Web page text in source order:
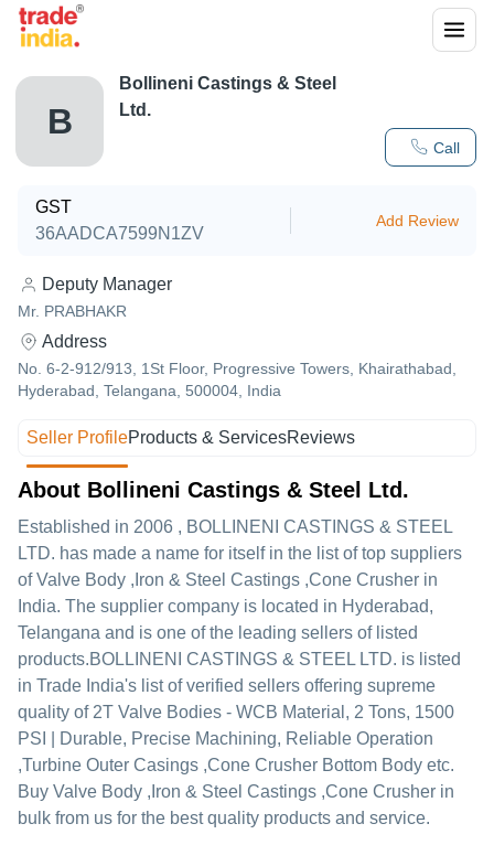
B
Call
Bollineni Castings & Steel
Ltd.
GST
36AADCA7599N1ZV
Add Review
Deputy Manager
Mr. PRABHAKR
Address
No. 6-2-912/913, 1St Floor, Progressive Towers, Khairathabad,
Hyderabad, Telangana, 500004, India
Seller ProfileProducts & ServicesReviews
About Bollineni Castings & Steel Ltd.
Established in 2006 , BOLLINENI CASTINGS & STEEL
LTD. has made a name for itself in the list of top suppliers
of Valve Body ,Iron & Steel Castings ,Cone Crusher in
India. The supplier company is located in Hyderabad,
Telangana and is one of the leading sellers of listed
products.BOLLINENI CASTINGS & STEEL LTD. is listed
in Trade India's list of verified sellers offering supreme
quality of 2T Valve Bodies - WCB Material, 2 Tons, 1500
PSI | Durable, Precise Machining, Reliable Operation
,Turbine Outer Casings ,Cone Crusher Bottom Body etc.
Buy Valve Body ,Iron & Steel Castings ,Cone Crusher in
bulk from us for the best quality products and service.